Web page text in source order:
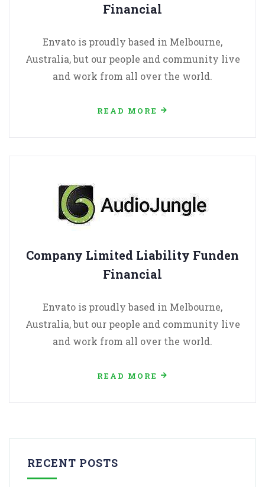
Financial
Envato is proudly based in Melbourne,
Australia, but our people and community live
and work from all over the world.
READ MORE
Company Limited Liability Funden
Financial
Envato is proudly based in Melbourne,
Australia, but our people and community live
and work from all over the world.
READ MORE
RECENT POSTS